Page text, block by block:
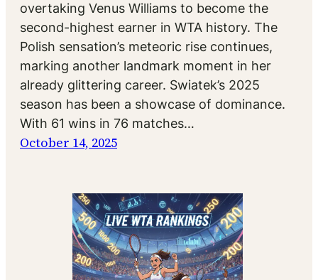
overtaking Venus Williams to become the
second-highest earner in WTA history. The
Polish sensation’s meteoric rise continues,
marking another landmark moment in her
already glittering career. Swiatek’s 2025
season has been a showcase of dominance.
With 61 wins in 76 matches…
October 14, 2025